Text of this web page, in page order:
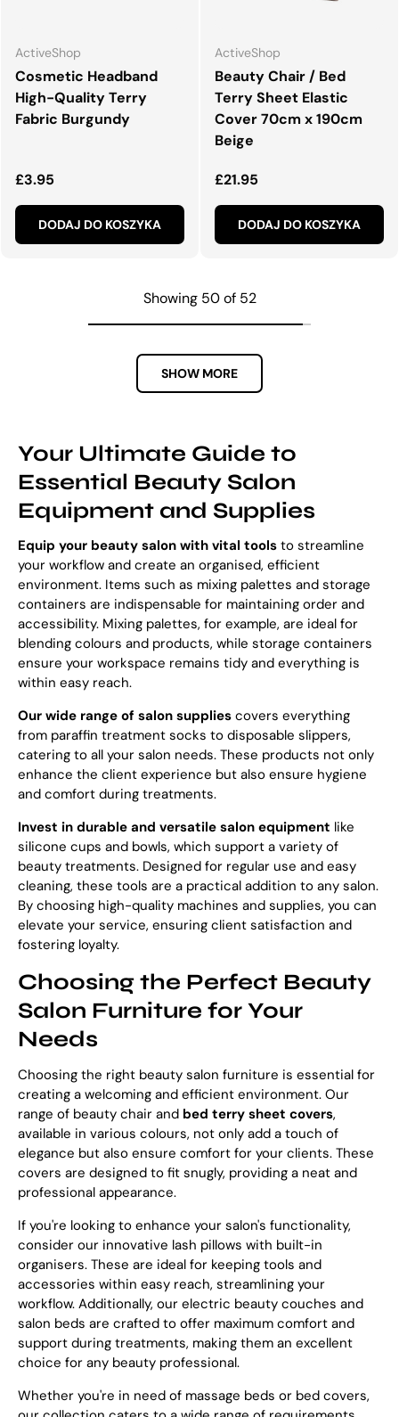
ActiveShop
Cosmetic Headband
High-Quality Terry
Fabric Burgundy
Normalna cena
£3.95
DODAJ DO KOSZYKA
ActiveShop
Beauty Chair / Bed
Terry Sheet Elastic
Cover 70cm x 190cm
Beige
Normalna cena
£21.95
DODAJ DO KOSZYKA
Showing 50 of 52
SHOW MORE
Your Ultimate Guide to
Essential Beauty Salon
Equipment and Supplies
Equip your beauty salon with vital tools to streamline
your workflow and create an organised, efficient
environment. Items such as mixing palettes and storage
containers are indispensable for maintaining order and
accessibility. Mixing palettes, for example, are ideal for
blending colours and products, while storage containers
ensure your workspace remains tidy and everything is
within easy reach.
Our wide range of salon supplies covers everything
from paraffin treatment socks to disposable slippers,
catering to all your salon needs. These products not only
enhance the client experience but also ensure hygiene
and comfort during treatments.
Invest in durable and versatile salon equipment like
silicone cups and bowls, which support a variety of
beauty treatments. Designed for regular use and easy
cleaning, these tools are a practical addition to any salon.
By choosing high-quality machines and supplies, you can
elevate your service, ensuring client satisfaction and
fostering loyalty.
Choosing the Perfect Beauty
Salon Furniture for Your
Needs
Choosing the right beauty salon furniture is essential for
creating a welcoming and efficient environment. Our
range of beauty chair and bed terry sheet covers,
available in various colours, not only add a touch of
elegance but also ensure comfort for your clients. These
covers are designed to fit snugly, providing a neat and
professional appearance.
If you're looking to enhance your salon's functionality,
consider our innovative lash pillows with built-in
organisers. These are ideal for keeping tools and
accessories within easy reach, streamlining your
workflow. Additionally, our electric beauty couches and
salon beds are crafted to offer maximum comfort and
support during treatments, making them an excellent
choice for any beauty professional.
Whether you're in need of massage beds or bed covers,